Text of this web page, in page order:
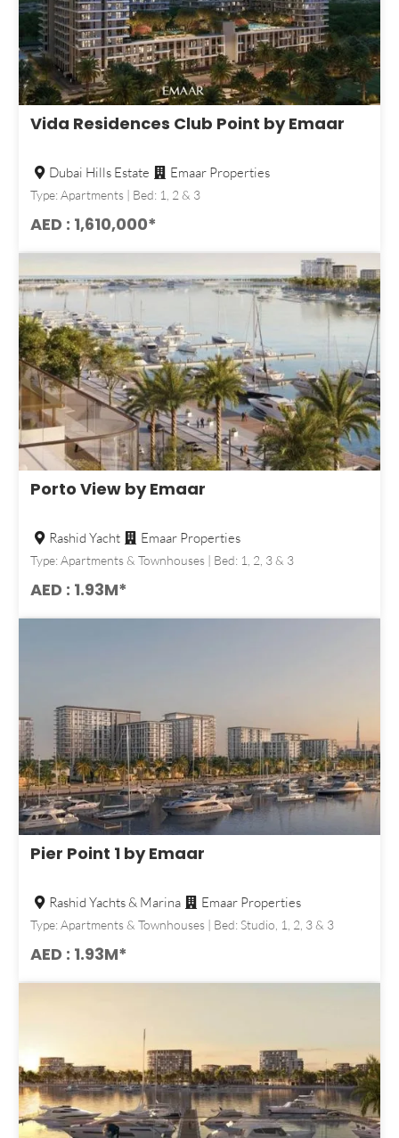
Vida Residences Club Point by Emaar
Dubai Hills Estate Emaar Properties
Type: Apartments | Bed: 1, 2 & 3
AED : 1,610,000*
Porto View by Emaar
Rashid Yacht Emaar Properties
Type: Apartments & Townhouses | Bed: 1, 2, 3 & 3
AED : 1.93M*
Pier Point 1 by Emaar
Rashid Yachts & Marina Emaar Properties
Type: Apartments & Townhouses | Bed: Studio, 1, 2, 3 & 3
AED : 1.93M*